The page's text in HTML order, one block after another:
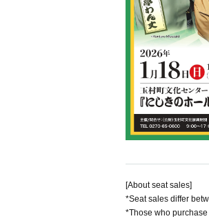
[About seat sales]
*Seat sales differ
*Those who